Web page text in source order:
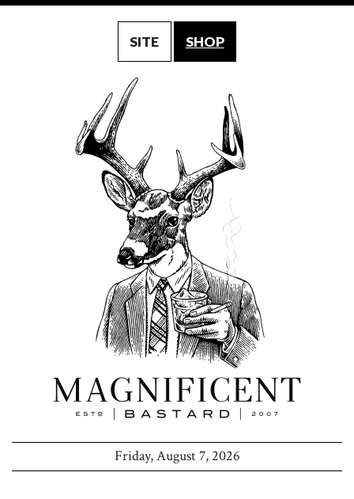
SITE SHOP
Friday, August 7, 2026